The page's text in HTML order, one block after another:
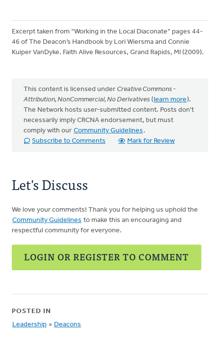
Excerpt taken from “Working in the Local Diaconate” pages 44-
46 of The Deacon’s Handbook by Lori Wiersma and Connie
Kuiper VanDyke. Faith Alive Resources, Grand Rapids, MI (2009).
This content is licensed under Creative Commons -
Attribution, NonCommercial, No Derivatives (learn more).
The Network hosts user-submitted content. Posts don't
necessarily imply CRCNA endorsement, but must
comply with our Community Guidelines .
Subscribe to Comments
Mark for Review
Let's Discuss
We love your comments! Thank you for helping us uphold the
Community Guidelines to make this an encouraging and
respectful community for everyone.
LOGIN OR REGISTER TO COMMENT
POSTED IN
Leadership » Deacons